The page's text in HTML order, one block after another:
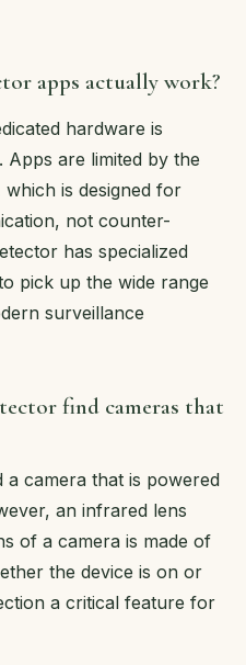
apps actually work?
hardware is
Apps are limited by the
which is designed for
not counter-
has specialized
pick up the wide range
surveillance
find cameras that
camera that is powered
an infrared lens
of a camera is made of
the device is on or
a critical feature for